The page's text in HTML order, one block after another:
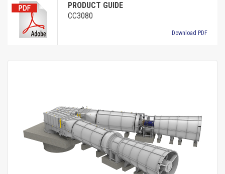
PRODUCT GUIDE
CC3080
Download PDF